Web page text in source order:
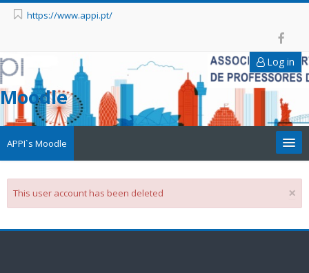
https://www.appi.pt/
Log in
Moodle
APPI`s Moodle
Appi
×
This user account has been deleted